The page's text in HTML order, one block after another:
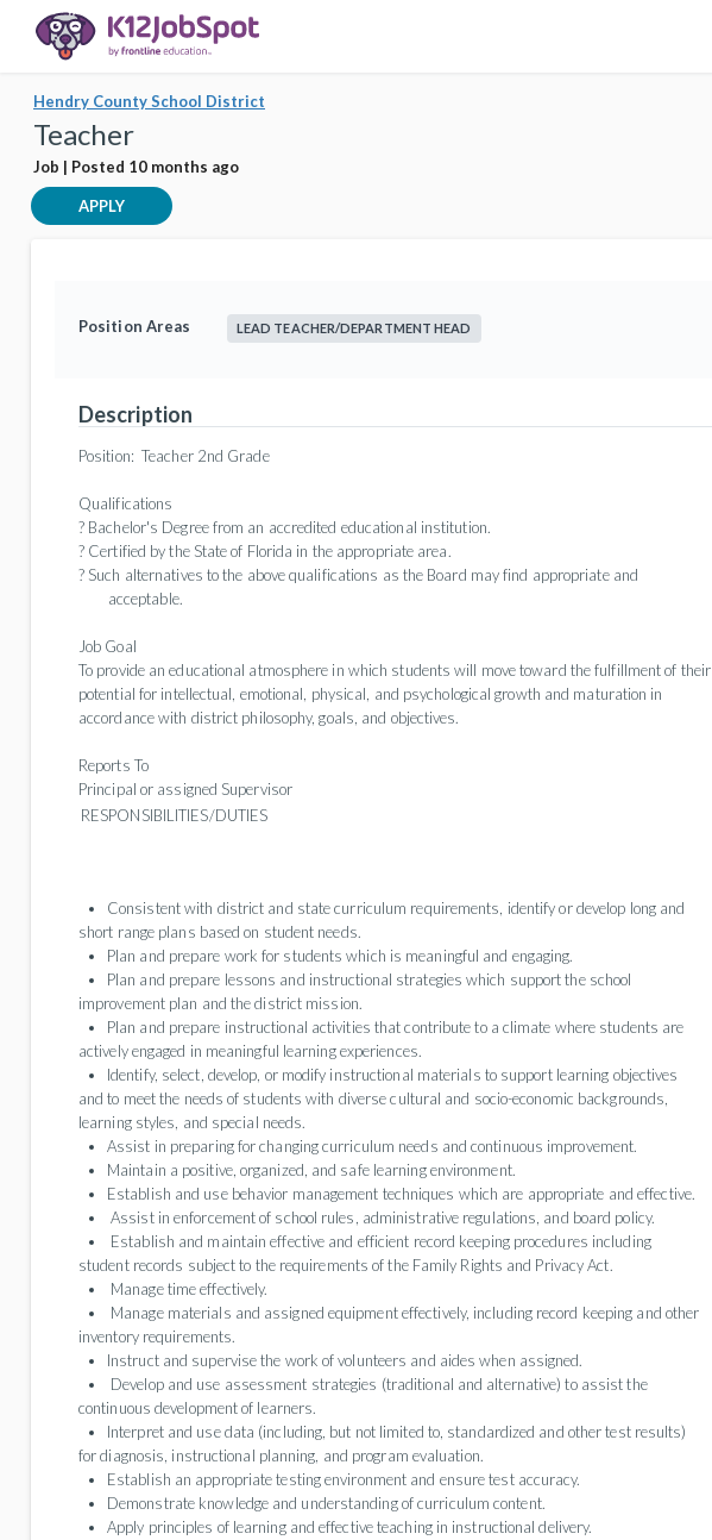
Hendry County School District
Teacher
Job | Posted 10 months ago
APPLY
Position Areas LEAD TEACHER/DEPARTMENT HEAD
Description
Position: Teacher 2nd Grade
Qualifications
? Bachelor's Degree from an accredited educational institution.
? Certified by the State of Florida in the appropriate area.
? Such alternatives to the above qualifications as the Board may find appropriate and
acceptable.
Job Goal
To provide an educational atmosphere in which students will move toward the fulfillment of their
potential for intellectual, emotional, physical, and psychological growth and maturation in
accordance with district philosophy, goals, and objectives.
Reports To
Principal or assigned Supervisor
RESPONSIBILITIES/DUTIES
Consistent with district and state curriculum requirements, identify or develop long and
short range plans based on student needs.
Plan and prepare work for students which is meaningful and engaging.
Plan and prepare lessons and instructional strategies which support the school
improvement plan and the district mission.
Plan and prepare instructional activities that contribute to a climate where students are
actively engaged in meaningful learning experiences.
Identify, select, develop, or modify instructional materials to support learning objectives
and to meet the needs of students with diverse cultural and socio-economic backgrounds,
learning styles, and special needs.
Assist in preparing for changing curriculum needs and continuous improvement.
Maintain a positive, organized, and safe learning environment.
Establish and use behavior management techniques which are appropriate and effective.
Assist in enforcement of school rules, administrative regulations, and board policy.
Establish and maintain effective and efficient record keeping procedures including
student records subject to the requirements of the Family Rights and Privacy Act.
Manage time effectively.
Manage materials and assigned equipment effectively, including record keeping and other
inventory requirements.
Instruct and supervise the work of volunteers and aides when assigned.
Develop and use assessment strategies (traditional and alternative) to assist the
continuous development of learners.
Interpret and use data (including, but not limited to, standardized and other test results)
for diagnosis, instructional planning, and program evaluation.
Establish an appropriate testing environment and ensure test accuracy.
Demonstrate knowledge and understanding of curriculum content.
Apply principles of learning and effective teaching in instructional delivery.